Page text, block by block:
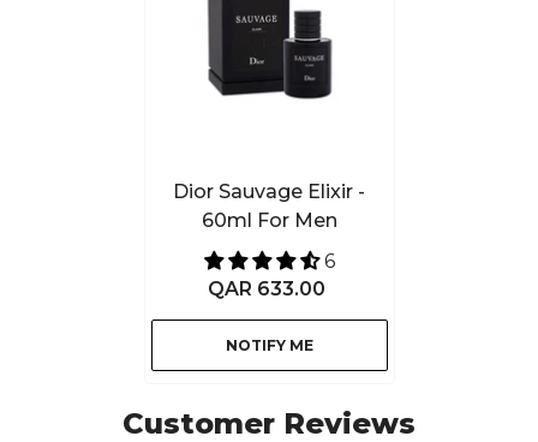
Dior Sauvage Elixir -
60ml For Men
6
QAR 633.00
NOTIFY ME
Customer Reviews